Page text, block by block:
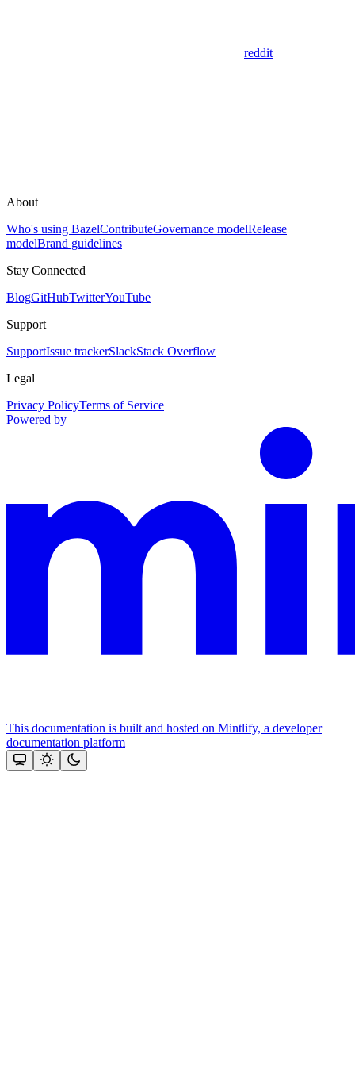
reddit
About
Who's using BazelContributeGovernance modelRelease
modelBrand guidelines
Stay Connected
BlogGitHubTwitterYouTube
Support
SupportIssue trackerSlackStack Overflow
Legal
Privacy PolicyTerms of Service
Powered by
This documentation is built and hosted on Mintlify, a developer
documentation platform